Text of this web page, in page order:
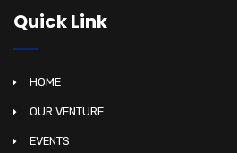
Quick Link
HOME
OUR VENTURE
EVENTS